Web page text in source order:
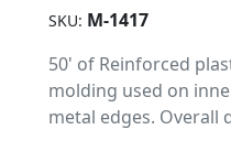
SKU: M-1417
50' of Reinforced
molding used on
metal edges. Overall